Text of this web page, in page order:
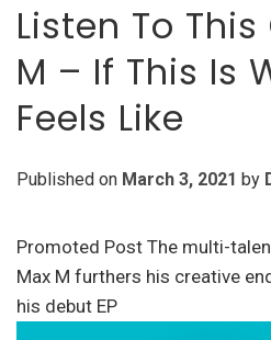
Listen To
M – If This Is
Feels Like
Published on March 3, 2021 by
Promoted Post The multi-
Max M furthers his creative
his debut EP